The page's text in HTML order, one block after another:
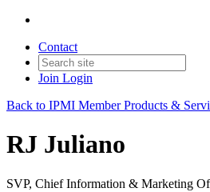
Contact
Join Login
Back to IPMI Member Products &
RJ Juliano
SVP, Chief Information & Marketing